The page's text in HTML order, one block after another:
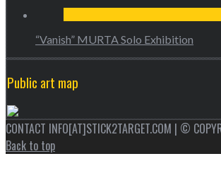
“Vanish” MURTA Solo Exhibition
Public art map
CONTACT INFO[AT]STICK2TARGET.COM | ©
Back to top